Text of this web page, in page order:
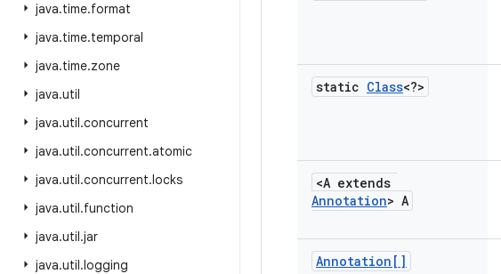
java.time.format
java.time.temporal
java.time.zone
java.util
java.util.concurrent
java.util.concurrent.atomic
java.util.concurrent.locks
java.util.function
java.util.jar
java.util.logging
static Class<?>
<A extends
Annotation> A
Annotation[]